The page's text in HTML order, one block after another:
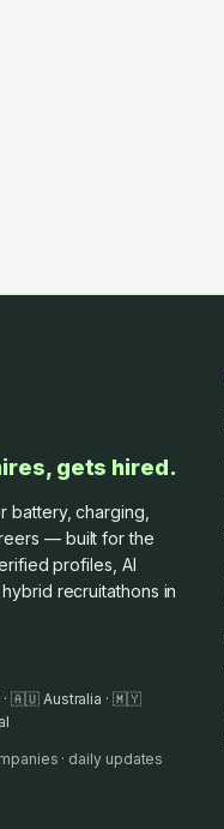
gets hired.
battery, charging,
— built for the
profiles, AI
recruitathons in
🇦🇺 Australia · 🇲🇾
· daily updates